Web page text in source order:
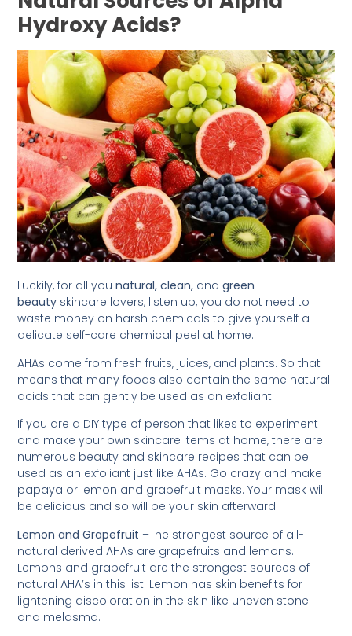
Hydroxy Acids?
Luckily, for all younatural, clean, andgreen
beauty skincare lovers, listen up, you do not need to
waste money on harsh chemicals to give yourself a
delicate self-care chemical peel at home.
AHAs come from fresh fruits, juices, and plants. So that
means that many foods also contain the same natural
acids that can gently be used as an exfoliant.
If you are a DIY type of person that likes to experiment
and make your own skincare items at home, there are
numerous beauty and skincare recipes that can be
used as an exfoliant just like AHAs. Go crazy and make
papaya or lemon and grapefruit masks. Your mask will
be delicious and so will be your skin afterward.
Lemon and Grapefruit –The strongest source of all-
natural derived AHAs are grapefruits and lemons.
Lemons and grapefruit are the strongest sources of
natural AHA’s in this list. Lemon has skin benefits for
lightening discoloration in the skin like uneven stone
and melasma.